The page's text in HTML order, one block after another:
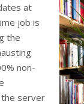
at
job is
the
non-
the server